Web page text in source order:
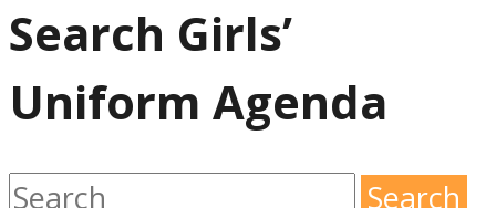
Search Girls’
Uniform Agenda